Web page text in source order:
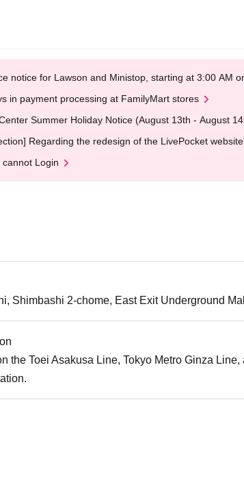
notice for Lawson and Ministop, starting at 3:00 AM
in payment processing at FamilyMart stores
Summer Holiday Notice (August 13th - August
Regarding the redesign of the LivePocket
Login
Shimbashi 2-chome, East Exit Underground
the Toei Asakusa Line, Tokyo Metro Ginza